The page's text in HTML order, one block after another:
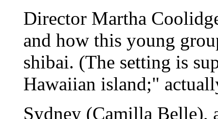
Director Martha
and how this young
shibai. (The setting is
Hawaiian island;"
Sydney (Camilla Belle),